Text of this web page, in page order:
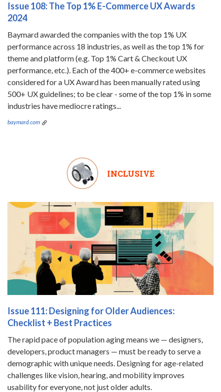
Issue 108: The Top 1% E-Commerce UX Awards
2024
Baymard awarded the companies with the top 1% UX
performance across 18 industries, as well as the top 1% for
theme and platform (e.g. Top 1% Cart & Checkout UX
performance, etc.). Each of the 400+ e-commerce websites
considered for a UX Award has been manually rated using
500+ UX guidelines; to be clear - some of the top 1% in some
industries have mediocre ratings...
baymard.com
INCLUSIVE
Issue 111: Designing for Older Audiences:
Checklist + Best Practices
The rapid pace of population aging means we — designers,
developers, product managers — must be ready to serve a
demographic with unique needs. Designing for age-related
challenges like vision, hearing, and mobility improves
usability for everyone, not just older adults.